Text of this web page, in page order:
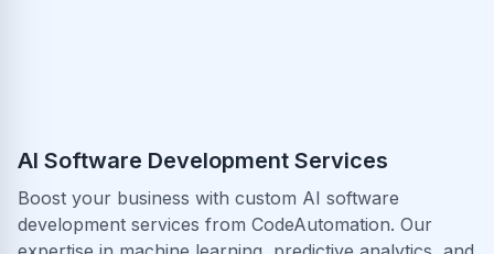
AI Software Development Services
Boost your business with custom AI software
development services from CodeAutomation. Our